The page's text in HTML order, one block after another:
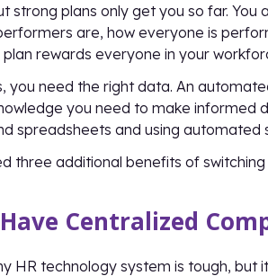
strong plans only get you so far.
are, how everyone is
rewards everyone in your
you need the right data. An
you need to make informed
spreadsheets and using automated
three additional benefits of
Have Centralized
HR technology system is tough, but